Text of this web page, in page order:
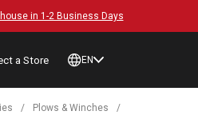
in 1-2 Business Days
a Store EN
/ Plows & Winches
/